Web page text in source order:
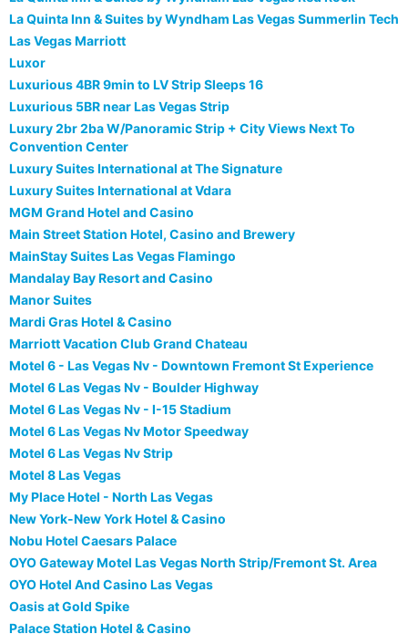
La Quinta Inn & Suites by Wyndham Las Vegas Summerlin Tech
Las Vegas Marriott
Luxor
Luxurious 4BR 9min to LV Strip Sleeps 16
Luxurious 5BR near Las Vegas Strip
Luxury 2br 2ba W/Panoramic Strip + City Views Next To
Convention Center
Luxury Suites International at The Signature
Luxury Suites International at Vdara
MGM Grand Hotel and Casino
Main Street Station Hotel, Casino and Brewery
MainStay Suites Las Vegas Flamingo
Mandalay Bay Resort and Casino
Manor Suites
Mardi Gras Hotel & Casino
Marriott Vacation Club Grand Chateau
Motel 6 - Las Vegas Nv - Downtown Fremont St Experience
Motel 6 Las Vegas Nv - Boulder Highway
Motel 6 Las Vegas Nv - I-15 Stadium
Motel 6 Las Vegas Nv Motor Speedway
Motel 6 Las Vegas Nv Strip
Motel 8 Las Vegas
My Place Hotel - North Las Vegas
New York-New York Hotel & Casino
Nobu Hotel Caesars Palace
OYO Gateway Motel Las Vegas North Strip/Fremont St. Area
OYO Hotel And Casino Las Vegas
Oasis at Gold Spike
Palace Station Hotel & Casino